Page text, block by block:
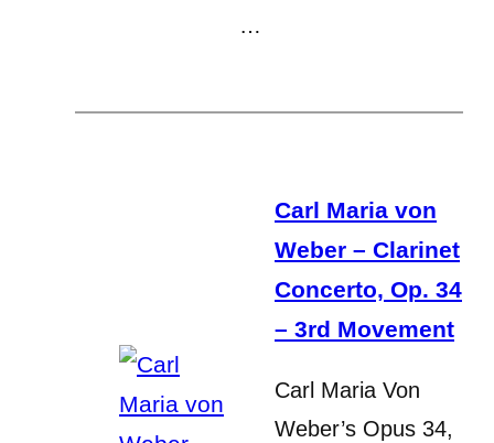
…
Carl Maria von
Weber – Clarinet
Concerto, Op. 34
– 3rd Movement
Carl Maria Von
Weber’s Opus 34,